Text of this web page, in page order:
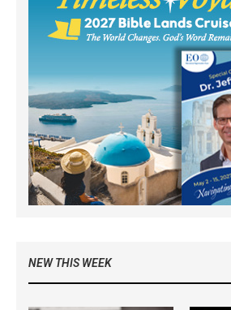
NEW THIS WEEK